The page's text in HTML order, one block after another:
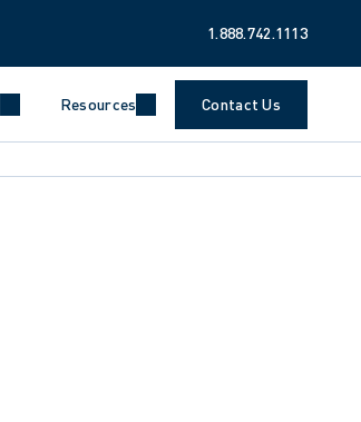
1.888.742.1113
Resources Contact Us